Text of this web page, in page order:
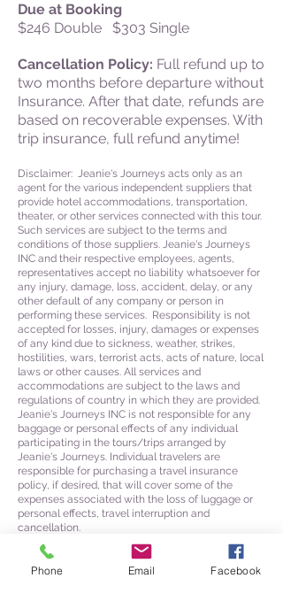
Due at Booking
$246 Double $303 Single
Cancellation Policy: Full refund up to
two months before departure without
Insurance. After that date, refunds are
based on recoverable expenses. With
trip insurance, full refund anytime!
Disclaimer: Jeanie's Journeys acts only as an
agent for the various independent suppliers that
provide hotel accommodations, transportation,
theater, or other services connected with this tour.
Such services are subject to the terms and
conditions of those suppliers. Jeanie's Journeys
INC and their respective employees, agents,
representatives accept no liability whatsoever for
any injury, damage, loss, accident, delay, or any
other default of any company or person in
performing these services. Responsibility is not
accepted for losses, injury, damages or expenses
of any kind due to sickness, weather, strikes,
hostilities, wars, terrorist acts, acts of nature, local
laws or other causes. All services and
accommodations are subject to the laws and
regulations of country in which they are provided.
Jeanie's Journeys INC is not responsible for any
baggage or personal effects of any individual
participating in the tours/trips arranged by
Jeanie's Journeys. Individual travelers are
responsible for purchasing a travel insurance
policy, if desired, that will cover some of the
expenses associated with the loss of luggage or
personal effects, travel interruption and
cancellation.
Phone Email Facebook